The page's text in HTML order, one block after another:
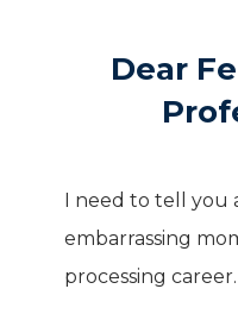
Dear
I need to tell you
embarrassing
processing career.